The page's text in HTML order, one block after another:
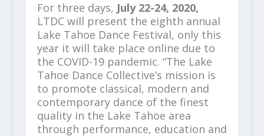
For three days, July 22-24, 2020,
LTDC will present the eighth annual
Lake Tahoe Dance Festival, only this
year it will take place online due to
the COVID-19 pandemic. “The Lake
Tahoe Dance Collective’s mission is
to promote classical, modern and
contemporary dance of the finest
quality in the Lake Tahoe area
through performance, education and